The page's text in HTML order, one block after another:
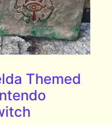
Themed